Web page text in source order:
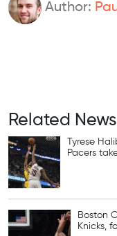
Author:
Related News
Tyrese
Pacers
Boston
Knicks,